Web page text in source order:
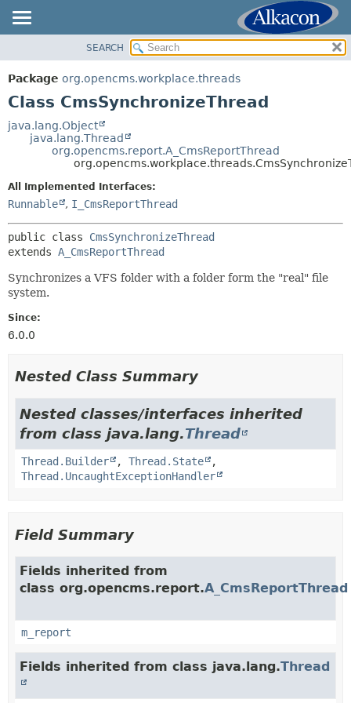
PACKAGE
CLASS
TREE
DEPRECATED
INDEX
HELP
SUMMARY:
NESTED
DETAIL:
METHOD
SEARCH
Package org.opencms.workplace.threads
Class CmsSynchronizeThread
java.lang.Object
java.lang.Thread
org.opencms.report.A_CmsReportThread
All Implemented Interfaces:
Runnable , I_CmsReportThread
public class CmsSynchronizeThread
extends A_CmsReportThread
Synchronizes a VFS folder with a folder form the "real" file
system.
Since:
6.0.0
Nested Class Summary
Nested classes/interfaces inherited
from class java.lang.Thread
Thread.Builder , Thread.State
,
Thread.UncaughtExceptionHandler
Field Summary
Fields inherited from
class org.opencms.report.A_CmsReportThread
m_report
Fields inherited from class java.lang.Thread